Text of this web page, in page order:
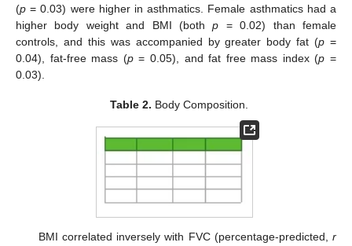
(p = 0.03) were higher in asthmatics. Female asthmatics had a
higher body weight and BMI (bothp = 0.02) than female
controls, and this was accompanied by greater body fat (p =
0.04), fat-free mass (p= 0.05), and fat free mass index (p =
0.03).
Table 2. Body Composition.
BMI correlated inversely with FVC (percentage-predicted, r